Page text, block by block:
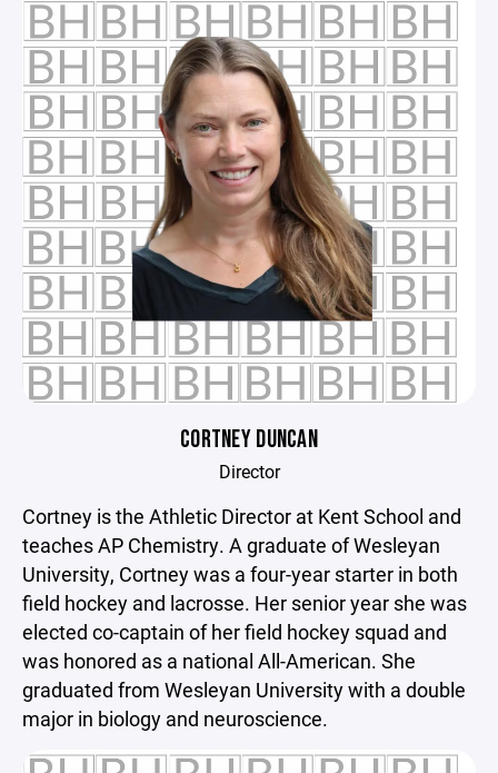
CORTNEY DUNCAN
Director
Cortney is the Athletic Director at Kent School and
teaches AP Chemistry. A graduate of Wesleyan
University, Cortney was a four-year starter in both
field hockey and lacrosse. Her senior year she was
elected co-captain of her field hockey squad and
was honored as a national All-American. She
graduated from Wesleyan University with a double
major in biology and neuroscience.